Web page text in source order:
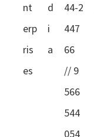
nt
erp
ris
es
d
i
a
44-2
447
66
// 9
566
544
054